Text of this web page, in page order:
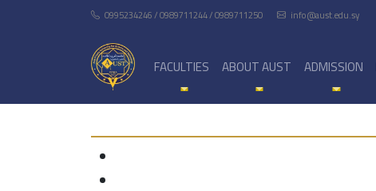
0995234246 / 0989711244 / 0989711250 info@aust.edu.sy
FACULTIES ABOUT AUST ADMISSION